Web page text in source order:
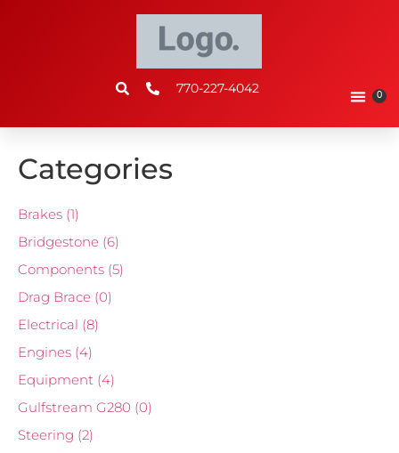
770-227-4042 0
Categories
Brakes (1)
Bridgestone (6)
Components (5)
Drag Brace (0)
Electrical (8)
Engines (4)
Equipment (4)
Gulfstream G280 (0)
Steering (2)